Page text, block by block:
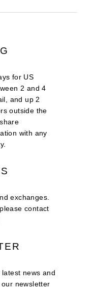
for US
2 and 4
and up 2
outside the
with any
exchanges.
contact
news and
newsletter